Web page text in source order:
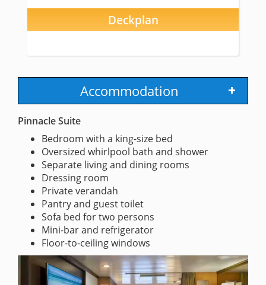
Deckplan
Accommodation
Pinnacle Suite
Bedroom with a king-size bed
Oversized whirlpool bath and shower
Separate living and dining rooms
Dressing room
Private verandah
Pantry and guest toilet
Sofa bed for two persons
Mini-bar and refrigerator
Floor-to-ceiling windows